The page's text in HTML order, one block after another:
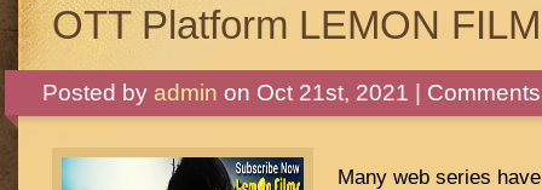
OTT Platform LEMON
Posted by admin on Oct 21st, 2021 |
Many web series